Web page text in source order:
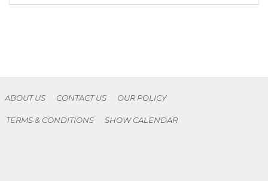
ABOUT US CONTACT US OUR POLICY
TERMS & CONDITIONS SHOW CALENDAR